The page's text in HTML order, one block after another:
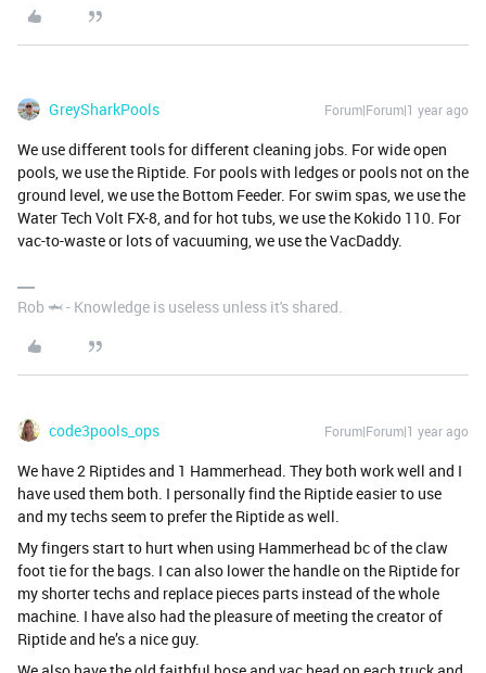
GreySharkPools Forum|Forum|1 year ago
We use different tools for different cleaning jobs. For wide open
pools, we use the Riptide. For pools with ledges or pools not on the
ground level, we use the Bottom Feeder. For swim spas, we use the
Water Tech Volt FX-8, and for hot tubs, we use the Kokido 110. For
vac-to-waste or lots of vacuuming, we use the VacDaddy.
Rob 🦈 - Knowledge is useless unless it's shared.
code3pools_ops Forum|Forum|1 year ago
We have 2 Riptides and 1 Hammerhead. They both work well and I
have used them both. I personally find the Riptide easier to use
and my techs seem to prefer the Riptide as well.
My fingers start to hurt when using Hammerhead bc of the claw
foot tie for the bags. I can also lower the handle on the Riptide for
my shorter techs and replace pieces parts instead of the whole
machine. I have also had the pleasure of meeting the creator of
Riptide and he’s a nice guy.